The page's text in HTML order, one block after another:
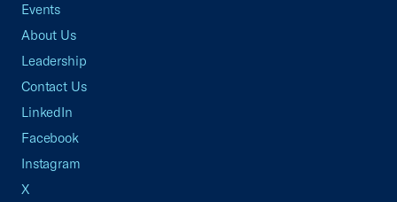
Events
About Us
Leadership
Contact Us
LinkedIn
Facebook
Instagram
X